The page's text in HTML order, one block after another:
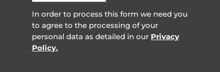
In order to process this form we need you
to agree to the processing of your
personal data as detailed in our Privacy
Policy.